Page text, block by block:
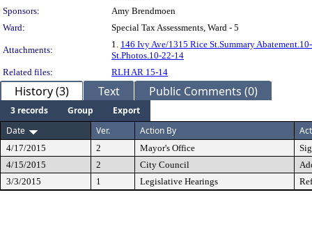
Sponsors:
Amy Brendmoen
Ward:
Special Tax Assessments, Ward - 5
Attachments:
1. 146 Ivy Ave/1315 Rice St.Summary
St.Photos.10-22-14
Related files:
RLH AR 15-14
History (3) Text Public Comments (0)
3 records Group
Export
Date
Ver. Action By
4/17/2015 2 Mayor's Office
4/15/2015
2 City Council
3/3/2015
1 Legislative Hearings